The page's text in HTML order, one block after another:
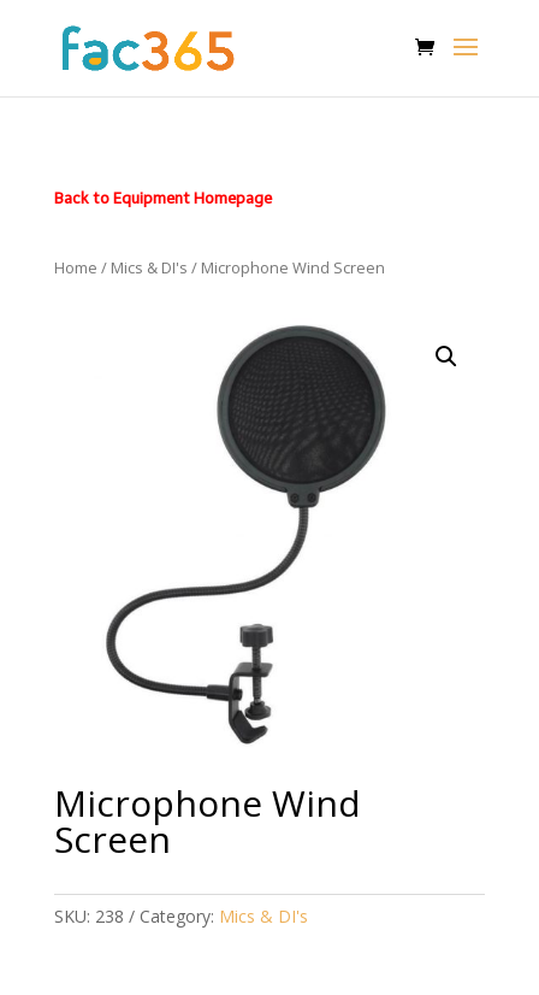
Back to Equipment Homepage
Home / Mics & DI's / Microphone Wind Screen
Microphone Wind
Screen
SKU: 238 Category: Mics & DI's